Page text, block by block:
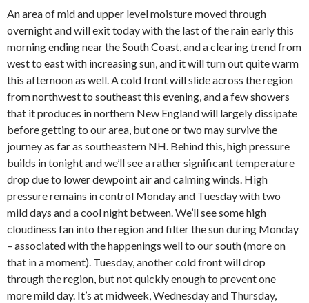
An area of mid and upper level moisture moved through
overnight and will exit today with the last of the rain early this
morning ending near the South Coast, and a clearing trend from
west to east with increasing sun, and it will turn out quite warm
this afternoon as well. A cold front will slide across the region
from northwest to southeast this evening, and a few showers
that it produces in northern New England will largely dissipate
before getting to our area, but one or two may survive the
journey as far as southeastern NH. Behind this, high pressure
builds in tonight and we’ll see a rather significant temperature
drop due to lower dewpoint air and calming winds. High
pressure remains in control Monday and Tuesday with two
mild days and a cool night between. We’ll see some high
cloudiness fan into the region and filter the sun during Monday
– associated with the happenings well to our south (more on
that in a moment). Tuesday, another cold front will drop
through the region, but not quickly enough to prevent one
more mild day. It’s at midweek, Wednesday and Thursday,